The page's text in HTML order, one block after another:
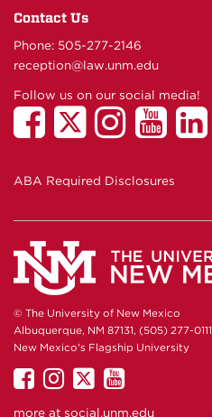
Contact Us
Phone: 505-277-2146
reception@law.unm.edu
Follow us on our social media!
ABA Required Disclosures
© The University of New Mexico
Albuquerque, NM 87131, (505) 277-0111
New Mexico's Flagship University
UNMUNM
on
UNM
on
UNM
on
more at social.unm.edu